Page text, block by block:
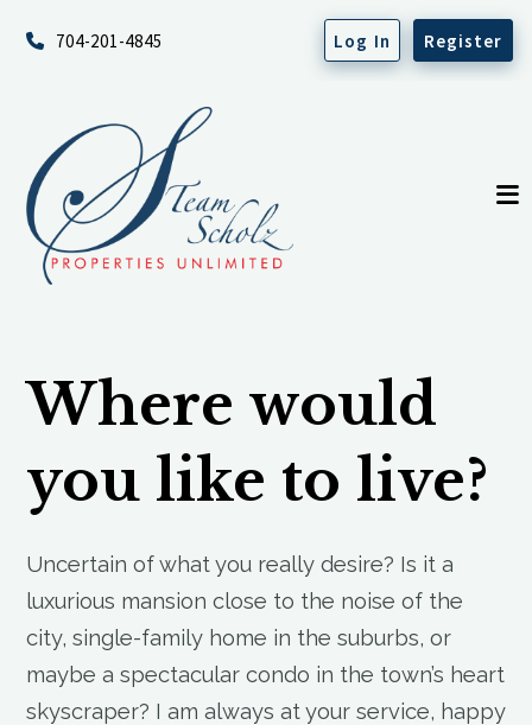
704-201-4845 Log In Register
Where would
you like to live?
Uncertain of what you really desire? Is it a
luxurious mansion close to the noise of the
city, single-family home in the suburbs, or
maybe a spectacular condo in the town’s heart
skyscraper? I am always at your service, happy